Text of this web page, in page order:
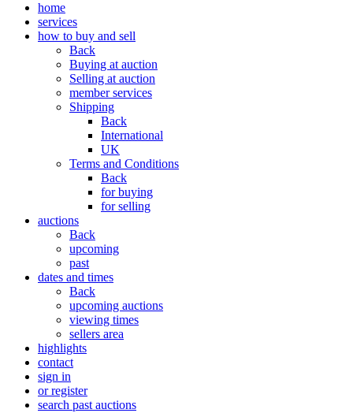
home
services
how to buy and sell
Back
Buying at auction
Selling at auction
member services
Shipping
Back
International
UK
Terms and Conditions
Back
for buying
for selling
auctions
Back
upcoming
past
dates and times
Back
upcoming auctions
viewing times
sellers area
highlights
contact
sign in
or register
search past auctions